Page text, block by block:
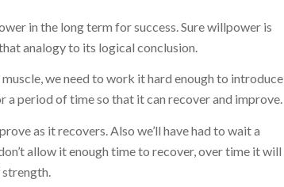
in the long term for success. Sure willpower is
analogy to its logical conclusion.
we need to work it hard enough to introduce
a period of time so that it can recover and improve.
as it recovers. Also we’ll have had to wait a
allow it enough time to recover, over time it will